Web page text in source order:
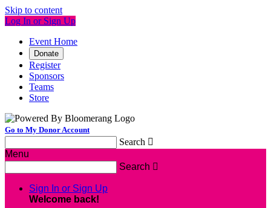
Skip to content
Log In or Sign Up
Event Home
Donate
Register
Sponsors
Teams
Store
Go to My Donor Account
Search 
Menu
Search 
Sign In or Sign Up
Welcome back!